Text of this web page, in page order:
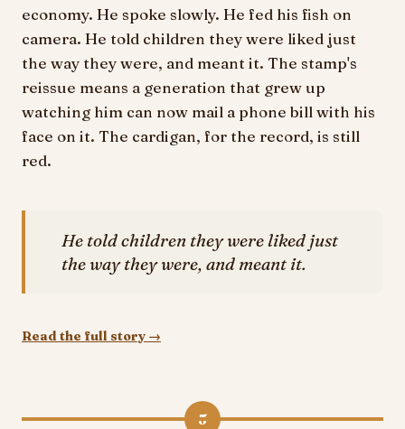
economy. He spoke slowly. He fed his fish on
camera. He told children they were liked just
the way they were, and meant it. The stamp's
reissue means a generation that grew up
watching him can now mail a phone bill with his
face on it. The cardigan, for the record, is still
red.
He told children they were liked just
the way they were, and meant it.
Read the full story →
5